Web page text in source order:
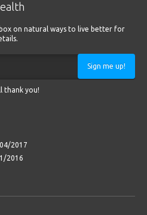
on natural ways to live better for
Sign me up!
thank you!
2017
2016